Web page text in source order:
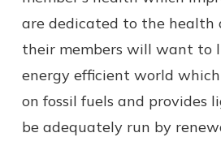
are dedicated to the health
their members will want to
energy efficient world which
on fossil fuels and provides
be adequately run by